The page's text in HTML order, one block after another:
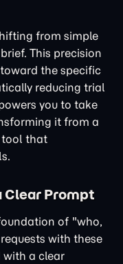
from simple
This precision
the specific
reducing trial
you to take
it from a
tool that
Clear Prompt
of "who,
with these
with a clear